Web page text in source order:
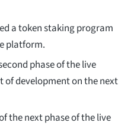
a token staking program
platform.
phase of the live
of development on the next
the next phase of the live